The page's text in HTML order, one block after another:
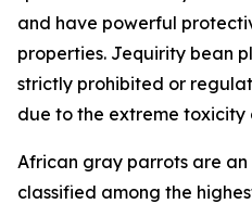
and have powerful
properties. Jequirity bean
strictly prohibited or
due to the extreme toxicity
African gray parrots are
classified among the